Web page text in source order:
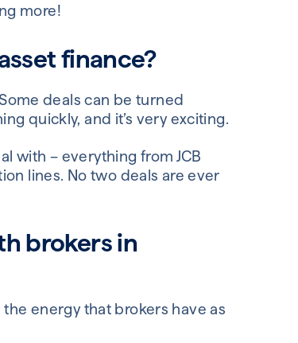
more!
finance?
deals can be turned
quickly, and it’s very exciting.
with – everything from JCB
lines. No two deals are ever
brokers in
energy that brokers have as